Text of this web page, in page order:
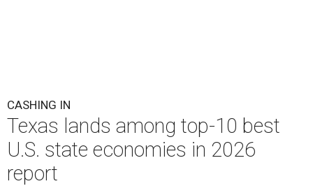
CASHING IN
Texas lands among top-10 best
U.S. state economies in 2026
report